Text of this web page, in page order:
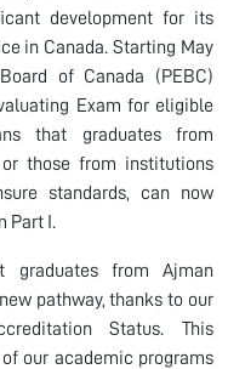
development for its
in Canada. Starting May
of Canada (PEBC)
Exam for eligible
that graduates from
those from institutions
standards, can now
Part I.
graduates from Ajman
pathway, thanks to our
Status. This
our academic programs